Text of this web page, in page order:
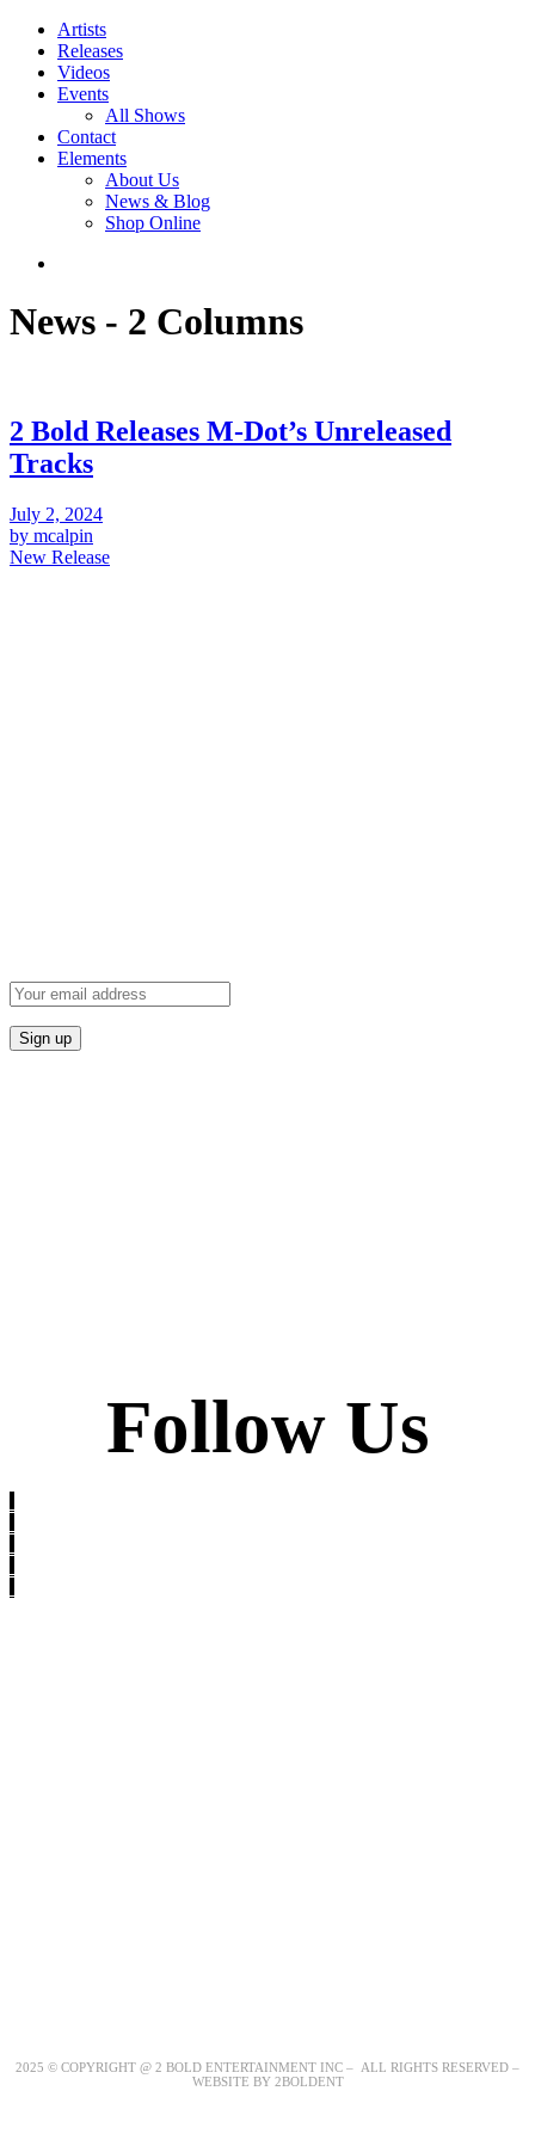
Artists
Releases
Videos
Events
All Shows
Contact
Elements
About Us
News & Blog
Shop Online
News - 2 Columns
2 Bold Releases M-Dot’s Unreleased
Tracks
July 2, 2024
by mcalpin
New Release
Follow Us
2025 © COPYRIGHT @ 2 BOLD ENTERTAINMENT INC – ALL RIGHTS RESERVED –
WEBSITE BY 2BOLDENT